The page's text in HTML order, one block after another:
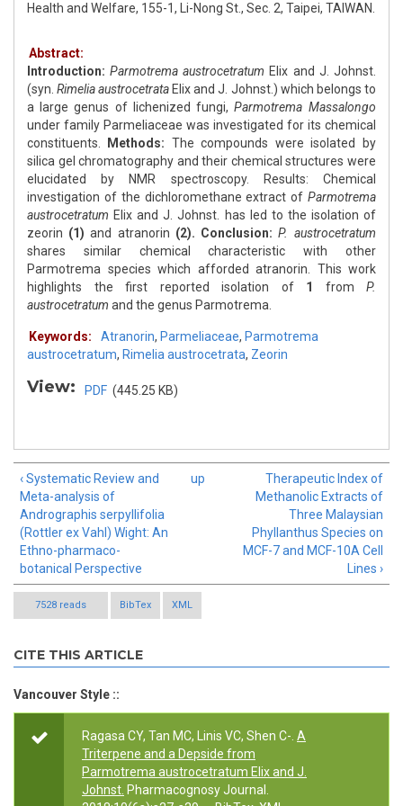
Health and Welfare, 155-1, Li-Nong St., Sec. 2, Taipei, TAIWAN.
Abstract:
Introduction: Parmotrema austrocetratum Elix and J. Johnst.
(syn. Rimelia austrocetrata Elix and J. Johnst.) which belongs to
a large genus of lichenized fungi, Parmotrema Massalongo
under family Parmeliaceae was investigated for its chemical
constituents.
Methods: The compounds were isolated by
silica gel chromatography and their chemical structures were
elucidated by NMR spectroscopy. Results: Chemical
investigation of the dichloromethane extract of Parmotrema
austrocetratum Elix and J. Johnst. has led to the isolation of
zeorin (1) and atranorin (2). Conclusion: P. austrocetratum
shares similar chemical characteristic with other
Parmotrema species which afforded atranorin. This work
highlights the first reported isolation of 1 from P.
austrocetratum and the genus Parmotrema.
Keywords: Atranorin, Parmeliaceae, Parmotrema
austrocetratum, Rimelia austrocetrata, Zeorin
View: PDF (445.25 KB)
‹ Systematic Review and
Meta-analysis of
Andrographis serpyllifolia
(Rottler ex Vahl) Wight: An
Ethno-pharmaco-
botanical Perspective
up
Therapeutic Index of
Methanolic Extracts of
Three Malaysian
Phyllanthus Species on
MCF-7 and MCF-10A Cell
Lines ›
7528 reads BibTex XML
CITE THIS ARTICLE
Vancouver Style ::
Ragasa CY, Tan MC, Linis VC, Shen C-. A
Triterpene and a Depside from
Parmotrema austrocetratum Elix and J.
Johnst. Pharmacognosy Journal.